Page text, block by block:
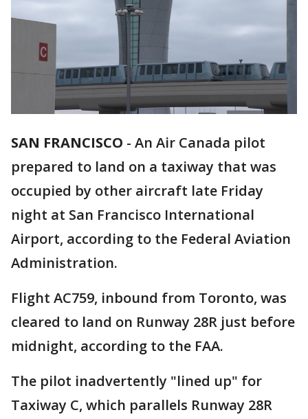
SAN FRANCISCO - An Air Canada pilot
prepared to land on a taxiway that was
occupied by other aircraft late Friday
night at San Francisco International
Airport, according to the Federal Aviation
Administration.
Flight AC759, inbound from Toronto, was
cleared to land on Runway 28R just before
midnight, according to the FAA.
The pilot inadvertently "lined up" for
Taxiway C, which parallels Runway 28R